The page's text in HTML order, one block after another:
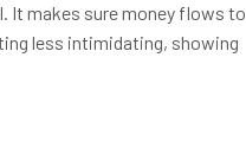
It makes sure money flows to
less intimidating, showing